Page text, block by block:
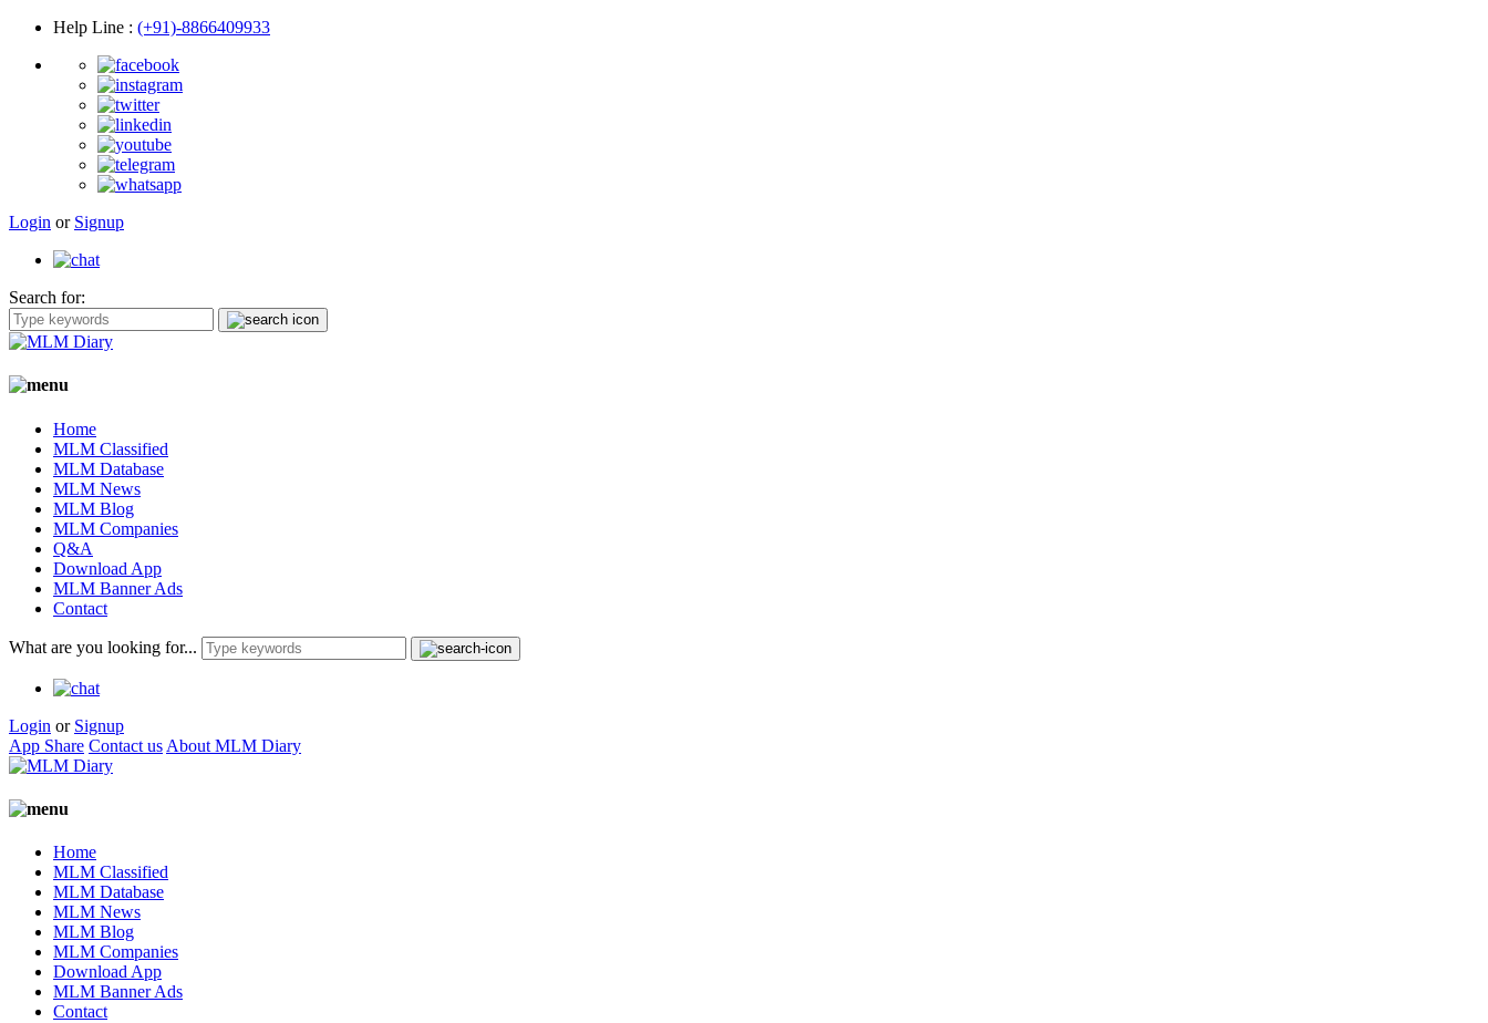
Help Line : (+91)-8866409933
Login or Signup
Search for:
Home
MLM Classified
MLM Database
MLM News
MLM Blog
MLM Companies
Q&A
Download App
MLM Banner Ads
Contact
What are you looking for...
Login or Signup
App Share Contact us About MLM Diary
Home
MLM Classified
MLM Database
MLM News
MLM Blog
MLM Companies
Download App
MLM Banner Ads
Contact